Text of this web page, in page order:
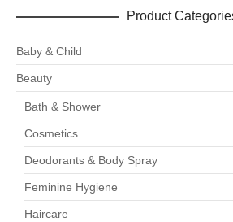
Product
Baby & Child
Beauty
Bath & Shower
Cosmetics
Deodorants & Body Spray
Feminine Hygiene
Haircare